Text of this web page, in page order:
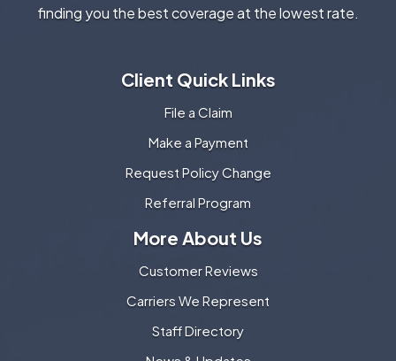
finding you the best coverage at the lowest rate.
Client Quick Links
File a Claim
Make a Payment
Request Policy Change
Referral Program
More About Us
Customer Reviews
Carriers We Represent
Staff Directory